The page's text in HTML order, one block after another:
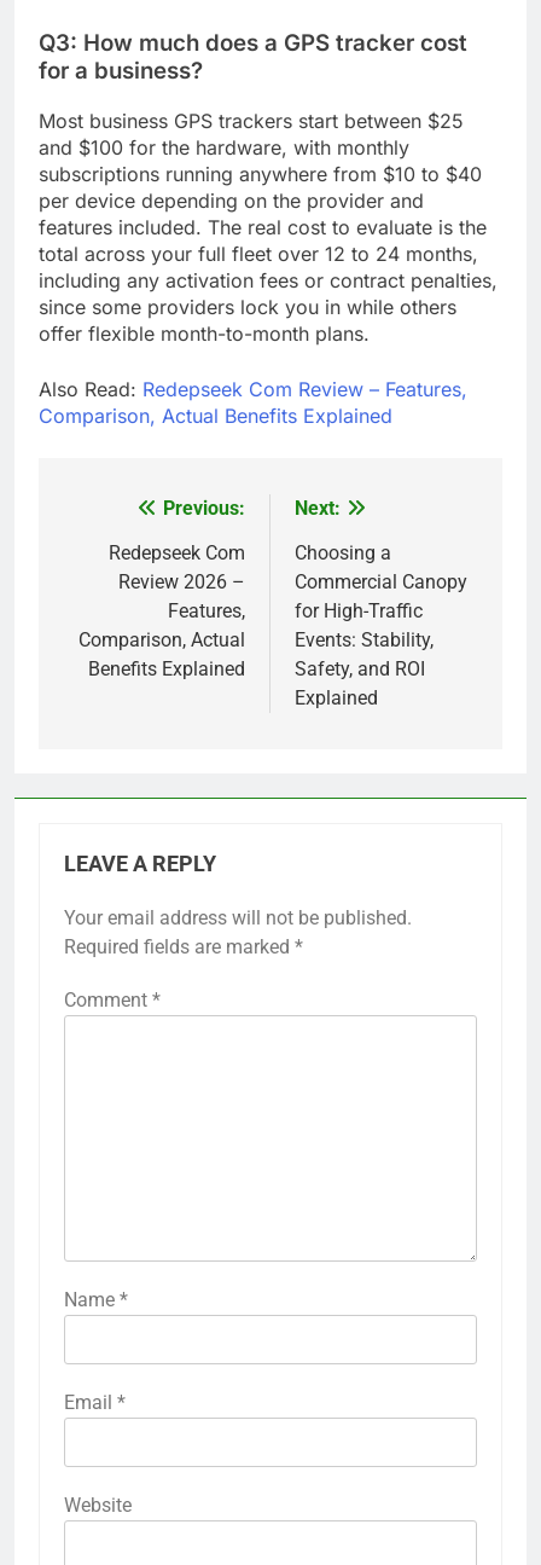
Q3: How much does a GPS tracker cost
for a business?
Most business GPS trackers start between $25
and $100 for the hardware, with monthly
subscriptions running anywhere from $10 to $40
per device depending on the provider and
features included. The real cost to evaluate is the
total across your full fleet over 12 to 24 months,
including any activation fees or contract penalties,
since some providers lock you in while others
offer flexible month-to-month plans.
Also Read: Redepseek Com Review – Features,
Comparison, Actual Benefits Explained
navigation
Previous:
Redepseek Com
Review 2026 –
Features,
Comparison, Actual
Benefits Explained
Next:
Choosing a
Commercial Canopy
for High-Traffic
Events: Stability,
Safety, and ROI
Explained
LEAVE A REPLY
Your email address will not be published.
Required fields are marked *
Comment *
Name *
Email *
Website